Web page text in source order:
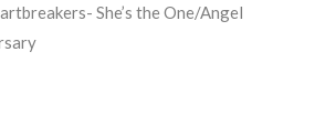
She’s the One/Angel